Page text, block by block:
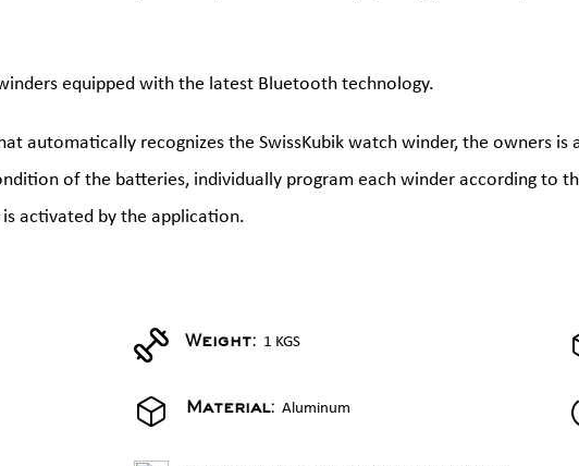
equipped with the latest Bluetooth technology.
automatically recognizes the SwissKubik watch winder, the owners
of the batteries, individually program each winder according to
activated by the application.
Weight: 1 KGS
Material: Aluminum